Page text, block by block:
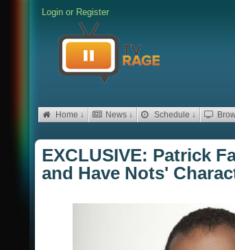
Login or Register
Home ↓ News ↓ Schedule ↓
EXCLUSIVE: Patrick
and Have Nots'